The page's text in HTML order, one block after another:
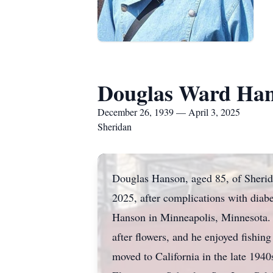
Douglas Ward
December 26, 1939 — April 3, 2025
Sheridan
Douglas Hanson, aged 85, of
2025, after complications with
Hanson in Minneapolis,
after flowers, and he enjoyed
moved to California in the late